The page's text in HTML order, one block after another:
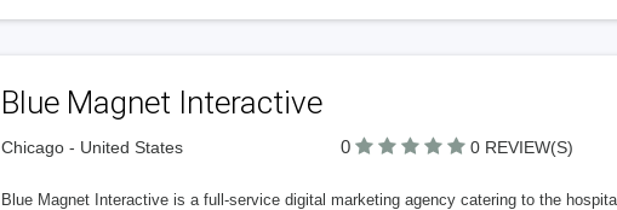
Blue Magnet Interactive
Chicago - United States 0 0 REVIEW(S)
Blue Magnet Interactive is a full-service digital marketing agency catering to the